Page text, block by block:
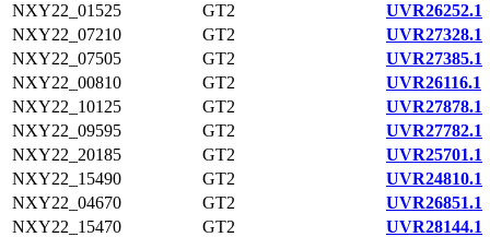
NXY22_01525
GT2
UVR26252.1
NXY22_07210
GT2
UVR27328.1
NXY22_07505
GT2
UVR27385.1
NXY22_00810
GT2
UVR26116.1
NXY22_10125
GT2
UVR27878.1
NXY22_09595
GT2
UVR27782.1
NXY22_20185
GT2
UVR25701.1
NXY22_15490
GT2
UVR24810.1
NXY22_04670
GT2
UVR26851.1
NXY22_15470
GT2
UVR28144.1